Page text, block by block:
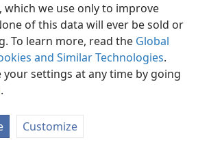
which we use only to improve
of this data will ever be sold or
To learn more, read the Global
and Similar Technologies.
your settings at any time by going
.
Customize
Log In